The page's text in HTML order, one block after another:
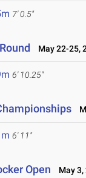
7' 0.5"
May 22-25,
6' 10.25"
6' 11"
Open May 3,